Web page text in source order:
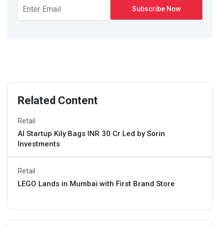
Related Content
Retail
AI Startup Kily Bags INR 30 Cr Led by Sorin
Investments
Retail
LEGO Lands in Mumbai with First Brand Store